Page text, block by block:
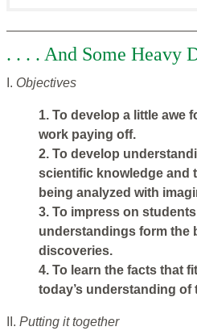
. . . . And Some Heavy
I. Objectives
1. To develop a little awe
work paying off.
2. To develop
scientific knowledge and
being analyzed with
3. To impress on
understandings form the
discoveries.
4. To learn the facts that
today’s understanding of
II. Putting it together